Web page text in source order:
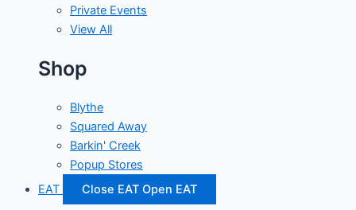
Private Events
View All
Shop
Blythe
Squared Away
Barkin' Creek
Popup Stores
EAT
Close EAT Open EAT